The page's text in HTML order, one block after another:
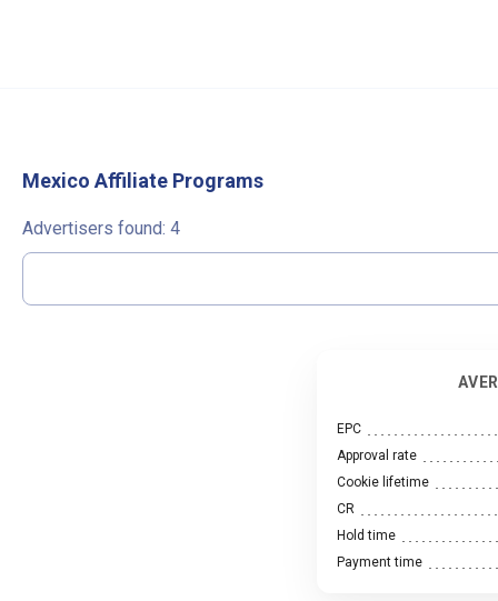
Mexico Affiliate Programs
Advertisers found: 4
EPC
Approval rate
Cookie lifetime
CR
Hold time
Payment time